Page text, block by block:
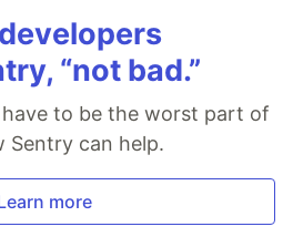
“not bad.”
have to be the worst part of
Sentry can help.
more